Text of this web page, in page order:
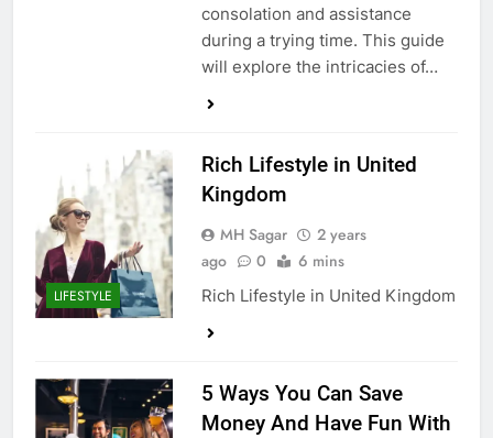
consolation and assistance
during a trying time. This guide
will explore the intricacies of…
LIFESTYLE
Rich Lifestyle in United
Kingdom
MH Sagar
2 years
ago
0 6 mins
Rich Lifestyle in United Kingdom
5 Ways You Can Save
Money And Have Fun With